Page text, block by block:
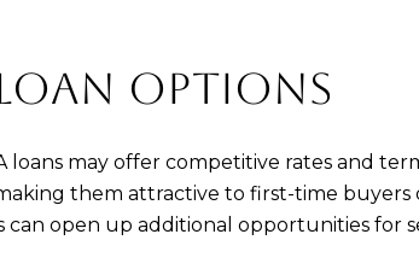
OPTIONS
loans may offer competitive rates and
them attractive to first-time buyers
open up additional opportunities for